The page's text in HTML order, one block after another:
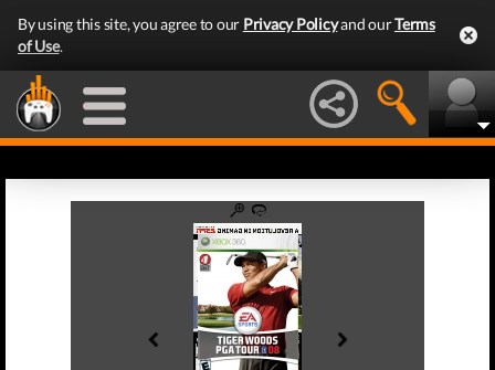
By using this site, you agree to our Privacy Policyand ourTerms
of Use.